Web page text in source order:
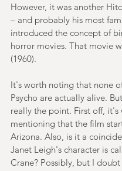
However, it was another
– and probably his most
introduced the concept of
horror movies. That movie
(1960).
It's worth noting that none
Psycho are actually alive.
really the point. First off, it's
mentioning that the film
Arizona. Also, is it a
Janet Leigh's character is
Crane? Possibly, but I